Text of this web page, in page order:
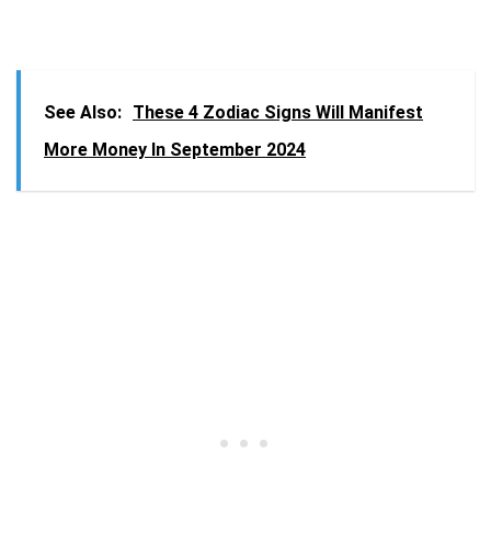
See Also: These 4 Zodiac Signs Will Manifest
More Money In September 2024